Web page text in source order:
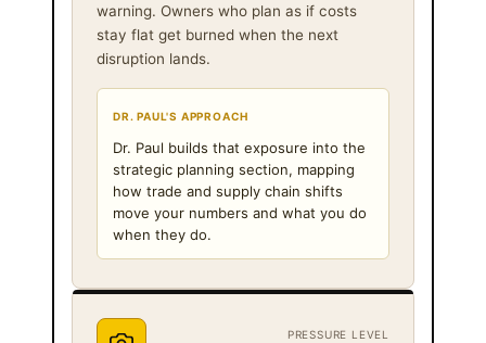
warning. Owners who plan as if costs
stay flat get burned when the next
disruption lands.
DR. PAUL'S APPROACH
Dr. Paul builds that exposure into the
strategic planning section, mapping
how trade and supply chain shifts
move your numbers and what you do
when they do.
PRESSURE LEVEL